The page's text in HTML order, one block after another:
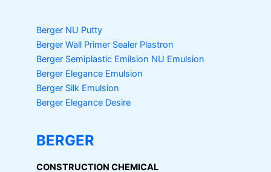
Berger NU Putty
Berger Wall Primer Sealer Plastron
Berger Semiplastic Emilsion NU Emulsion
Berger Elegance Emulsion
Berger Silk Emulsion
Berger Elegance Desire
BERGER
CONSTRUCTION CHEMICAL